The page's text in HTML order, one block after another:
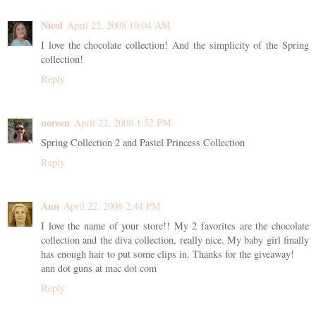
Nicol April 22, 2008 10:04 AM
I love the chocolate collection! And the simplicity of the Spring
collection!
Reply
noreen April 22, 2008 1:52 PM
Spring Collection 2 and Pastel Princess Collection
Reply
Ann April 22, 2008 2:44 PM
I love the name of your store!! My 2 favorites are the chocolate
collection and the diva collection, really nice. My baby girl finally
has enough hair to put some clips in. Thanks for the giveaway!
ann dot guns at mac dot com
Reply